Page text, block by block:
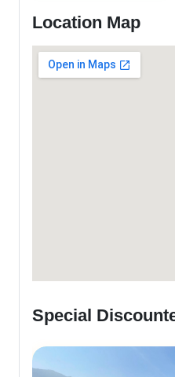
Location Map
Special